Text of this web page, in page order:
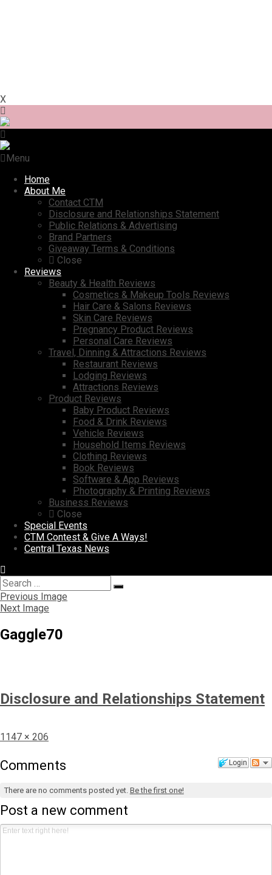
X
Menu
Home
About Me
Contact CTM
Disclosure and Relationships Statement
Public Relations & Advertising
Brand Partners
Giveaway Terms & Conditions
Close
Reviews
Beauty & Health Reviews
Cosmetics & Makeup Tools Reviews
Hair Care & Salons Reviews
Skin Care Reviews
Pregnancy Product Reviews
Personal Care Reviews
Travel, Dinning & Attractions Reviews
Restaurant Reviews
Lodging Reviews
Attractions Reviews
Product Reviews
Baby Product Reviews
Food & Drink Reviews
Vehicle Reviews
Household Items Reviews
Clothing Reviews
Book Reviews
Software & App Reviews
Photography & Printing Reviews
Business Reviews
Close
Special Events
CTM Contest & Give A Ways!
Central Texas News
Search
for:
Search
Previous Image
Next Image
Gaggle70
Disclosure and Relationships Statement
Full
1147 × 206
Login
Comments
There are no comments posted yet. Be the first one!
Post a new comment